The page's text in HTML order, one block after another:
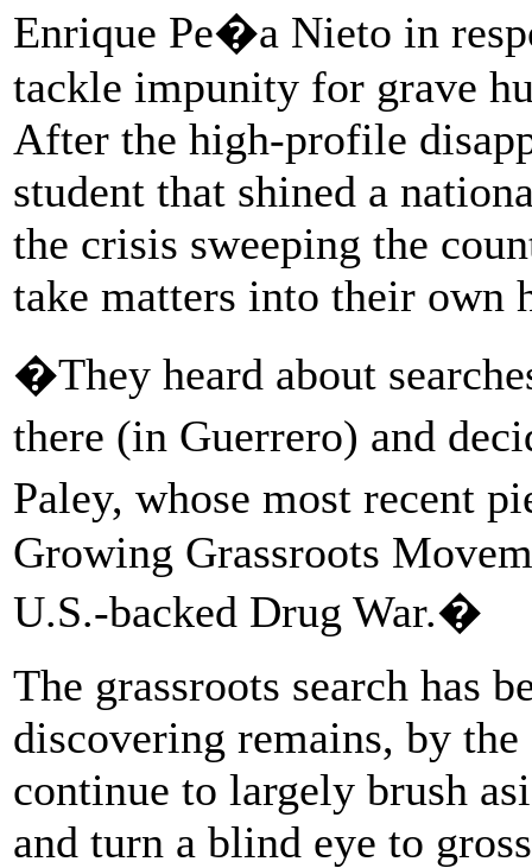
Enrique Pe�a Nieto in
tackle impunity for grave
After the high-profile
student that shined a
the crisis sweeping the
take matters into their own
�They heard about
there (in Guerrero) and
Paley, whose most recent
Growing Grassroots
U.S.-backed Drug War.�
The grassroots search has
discovering remains, by
continue to largely brush
and turn a blind eye to